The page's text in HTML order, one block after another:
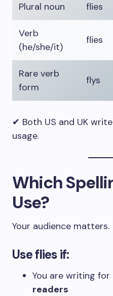
Plural noun flies
Verb
(he/she/it)
flies
Rare verb
form
flys
✔ Both US and UK
usage.
Which
Use?
Your audience matters.
Use flies if:
You are writing for
readers